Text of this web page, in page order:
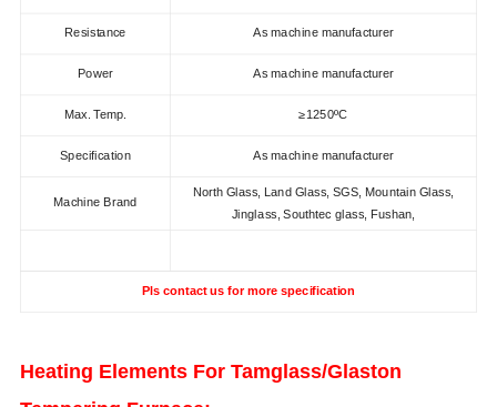
Resistance As machine manufacturer
Power As machine manufacturer
Max. Temp. ≥1250ºC
Specification As machine manufacturer
Machine Brand
North Glass, Land Glass, SGS, Mountain Glass,
Jinglass, Southtec glass, Fushan,
Pls contact us for more specification
Heating Elements For Tamglass/Glaston